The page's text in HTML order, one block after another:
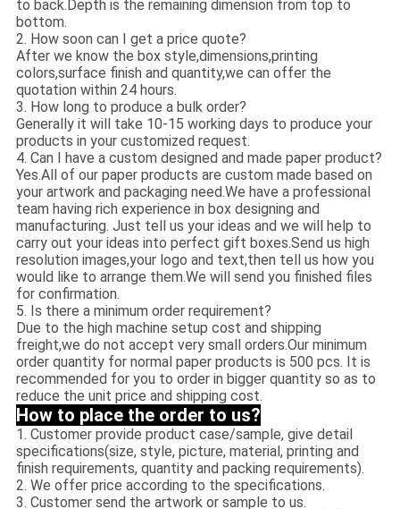
to back.Depth is the remaining dimension from top to
bottom.
2. How soon can I get a price quote?
After we know the box style,dimensions,printing
colors,surface finish and quantity,we can offer the
quotation within 24 hours.
3. How long to produce a bulk order?
Generally it will take 10-15 working days to produce your
products in your customized request.
4. Can I have a custom designed and made paper product?
Yes.All of our paper products are custom made based on
your artwork and packaging need.We have a professional
team having rich experience in box designing and
manufacturing. Just tell us your ideas and we will help to
carry out your ideas into perfect gift boxes.Send us high
resolution images,your logo and text,then tell us how you
would like to arrange them.We will send you finished files
for confirmation.
5. Is there a minimum order requirement?
Due to the high machine setup cost and shipping
freight,we do not accept very small orders.Our minimum
order quantity for normal paper products is 500 pcs. It is
recommended for you to order in bigger quantity so as to
reduce the unit price and shipping cost.
How to place the order to us?
1. Customer provide product case/sample, give detail
specifications(size, style, picture, material, printing and
finish requirements, quantity and packing requirements).
2. We offer price according to the specifications.
3. Customer send the artwork or sample to us.